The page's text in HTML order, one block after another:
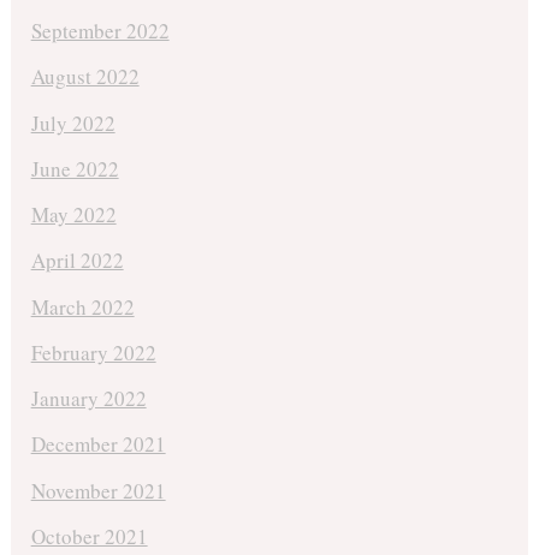
September 2022
August 2022
July 2022
June 2022
May 2022
April 2022
March 2022
February 2022
January 2022
December 2021
November 2021
October 2021